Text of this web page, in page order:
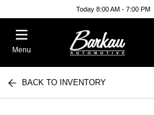
Today 8:00 AM - 7:00 PM
Menu
BACK TO INVENTORY